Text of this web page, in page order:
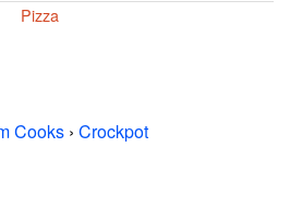
Pizza
Cooks › Crockpot